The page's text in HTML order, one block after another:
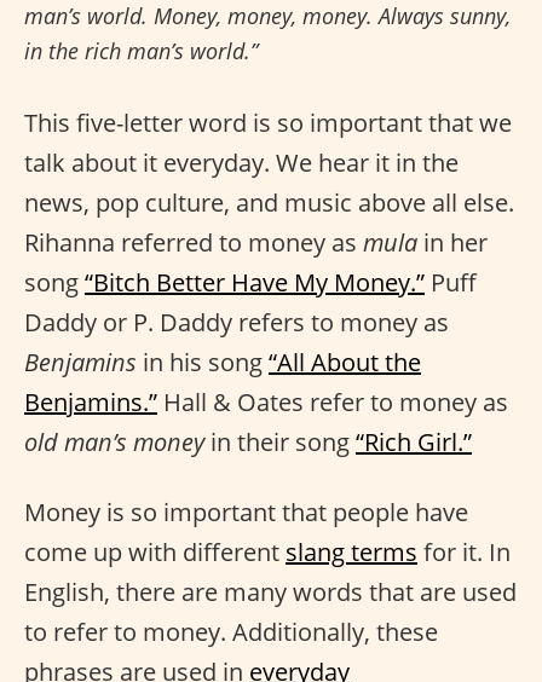
man’s world. Money, money, money. Always sunny,
in the rich man’s world.”
This five-letter word is so important that we
talk about it everyday. We hear it in the
news, pop culture, and music above all else.
Rihanna referred to money as mula in her
song“Bitch Better Have My Money.” Puff
Daddy or P. Daddy refers to money as
Benjamins in his song“All About the
Benjamins.” Hall & Oates refer to money as
old man’s moneyin their song“Rich Girl.”
Money is so important that people have
come up with different slang terms for it. In
English, there are many words that are used
to refer to money. Additionally, these
phrases are used in everyday